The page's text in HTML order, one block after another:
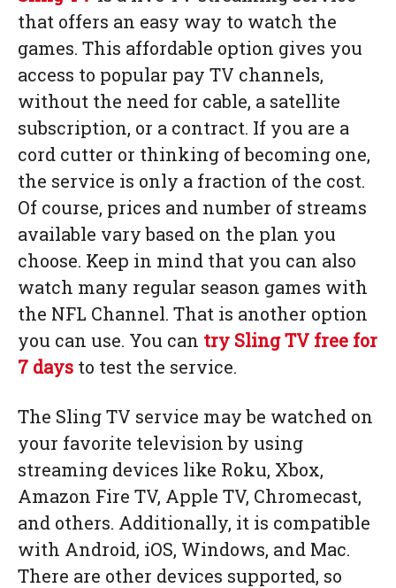
that offers an easy way to watch the
games. This affordable option gives you
access to popular pay TV channels,
without the need for cable, a satellite
subscription, or a contract. If you are a
cord cutter or thinking of becoming one,
the service is only a fraction of the cost.
Of course, prices and number of streams
available vary based on the plan you
choose. Keep in mind that you can also
watch many regular season games with
the NFL Channel. That is another option
you can use. You can try Sling TV free for
7 days to test the service.
The Sling TV service may be watched on
your favorite television by using
streaming devices like Roku, Xbox,
Amazon Fire TV, Apple TV, Chromecast,
and others. Additionally, it is compatible
with Android, iOS, Windows, and Mac.
There are other devices supported, so